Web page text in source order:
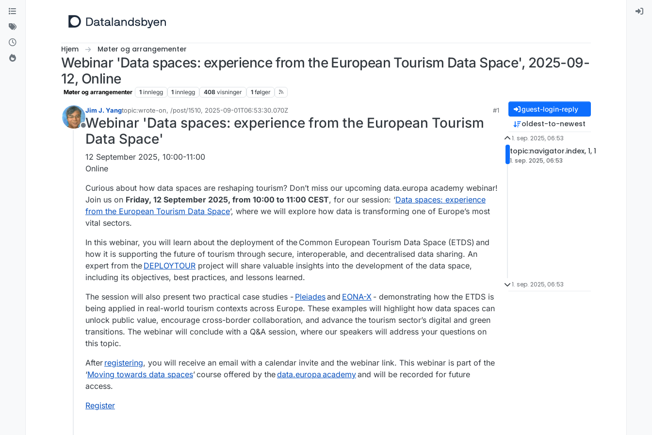
Hopp til innhold
Hjem Møter og arrangementer
Webinar 'Data spaces: experience from the European Tourism Data Space', 2025-09-
12, Online
Møter og arrangementer 1 innlegg 1 innlegg 408 visninger 1 følger
Frakoblet
Jim J. Yangtopic:wrote-on, /post/1510, 2025-09-01T06:53:30.070Z
Sist endret av
#1
Webinar 'Data spaces: experience from the European Tourism
Data Space'
12 September 2025, 10:00-11:00
Online
Curious about how data spaces are reshaping tourism? Don’t miss our upcoming data.europa academy webinar!
Join us on Friday, 12 September 2025, from 10:00 to 11:00 CEST, for our session: ‘Data spaces: experience
from the European Tourism Data Space’, where we will explore how data is transforming one of Europe’s most
vital sectors.
In this webinar, you will learn about the deployment of the Common European Tourism Data Space (ETDS) and
how it is supporting the future of tourism through secure, interoperable, and decentralised data sharing. An
expert from the DEPLOYTOUR project will share valuable insights into the development of the data space,
including its objectives, best practices, and lessons learned.
The session will also present two practical case studies - Pleiadesand EONA-X - demonstrating how the ETDS is
being applied in real-world tourism contexts across Europe. These examples will highlight how data spaces can
unlock public value, encourage cross-border collaboration, and advance the tourism sector’s digital and green
transitions. The webinar will conclude with a Q&A session, where our speakers will address your questions on
this topic.
After registering, you will receive an email with a calendar invite and the webinar link. This webinar is part of the
‘Moving towards data spaces’ course offered by thedata.europa academyand will be recorded for future
access.
Register
guest-login-reply
oldest-to-newest
1. sep. 2025, 06:53
topic:navigator.index, 1, 1
1. sep. 2025, 06:53
1. sep. 2025, 06:53